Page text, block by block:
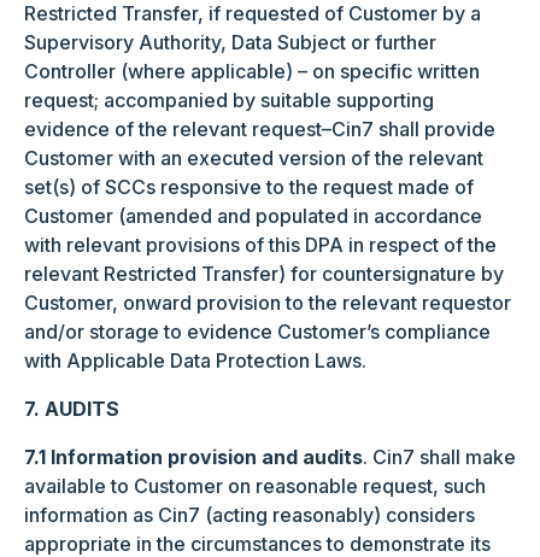
Restricted Transfer, if requested of Customer by a
Supervisory Authority, Data Subject or further
Controller (where applicable) – on specific written
request; accompanied by suitable supporting
evidence of the relevant request–Cin7 shall provide
Customer with an executed version of the relevant
set(s) of SCCs responsive to the request made of
Customer (amended and populated in accordance
with relevant provisions of this DPA in respect of the
relevant Restricted Transfer) for countersignature by
Customer, onward provision to the relevant requestor
and/or storage to evidence Customer’s compliance
with Applicable Data Protection Laws.
7. AUDITS
7.1 Information provision and audits. Cin7 shall make
available to Customer on reasonable request, such
information as Cin7 (acting reasonably) considers
appropriate in the circumstances to demonstrate its